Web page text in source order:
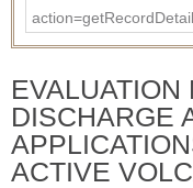
EVALUATION
DISCHARGE
ACTIVE